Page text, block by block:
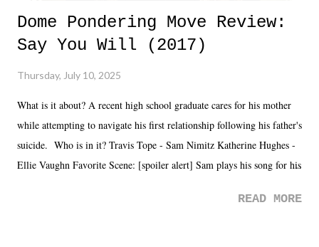
Dome Pondering Move Review:
Say You Will (2017)
Thursday, July 10, 2025
What is it about? A recent high school graduate cares for his mother
while attempting to navigate his first relationship following his father's
suicide. Who is in it? Travis Tope - Sam Nimitz Katherine Hughes -
Ellie Vaughn Favorite Scene: [spoiler alert] Sam plays his song for his
road, maybe when we were like 27." Sam: "I think we needed each
READ MORE